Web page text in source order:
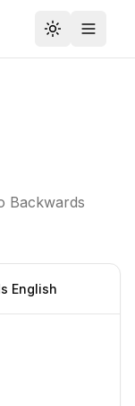
Toggle
Backwards
English